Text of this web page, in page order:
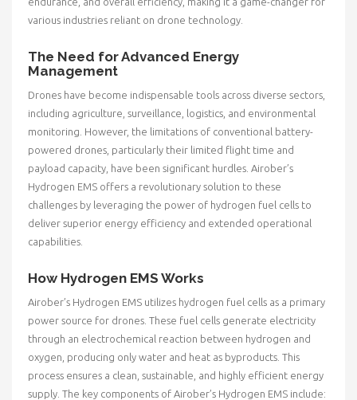
various industries reliant on drone technology.
The Need for Advanced Energy
Management
Drones have become indispensable tools across diverse sectors,
including agriculture, surveillance, logistics, and environmental
monitoring. However, the limitations of conventional battery-
powered drones, particularly their limited flight time and
payload capacity, have been significant hurdles. Airober’s
Hydrogen EMS offers a revolutionary solution to these
challenges by leveraging the power of hydrogen fuel cells to
deliver superior energy efficiency and extended operational
capabilities.
How Hydrogen EMS Works
Airober’s Hydrogen EMS utilizes hydrogen fuel cells as a primary
power source for drones. These fuel cells generate electricity
through an electrochemical reaction between hydrogen and
oxygen, producing only water and heat as byproducts. This
process ensures a clean, sustainable, and highly efficient energy
supply. The key components of Airober’s Hydrogen EMS include: